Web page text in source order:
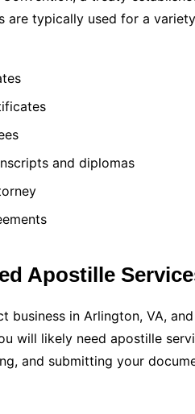
are typically used for a
and diplomas
Apostille
business in Arlington, VA,
will likely need apostille
and submitting your